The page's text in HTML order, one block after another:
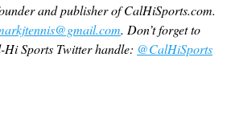
and publisher of CalHiSports.com.
. Don’t forget to
Sports Twitter handle: @CalHiSports